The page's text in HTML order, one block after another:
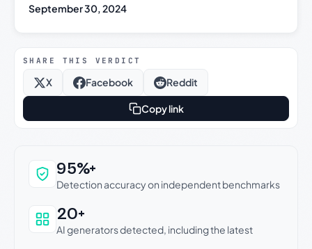
September 30, 2024
SHARE THIS VERDICT
X Facebook Reddit
Copy link
Why this verdict can be trusted
95%+
Detection accuracy on independent benchmarks
20+
AI generators detected, including the latest